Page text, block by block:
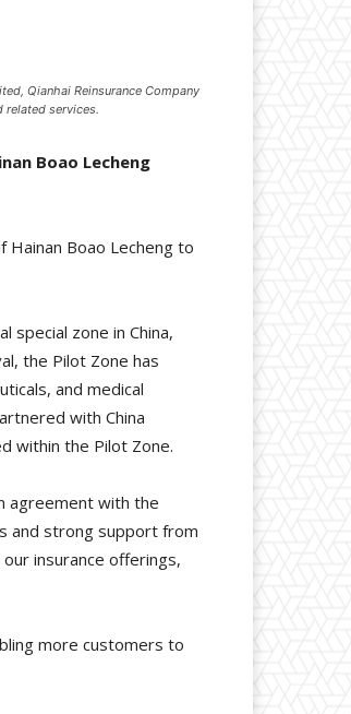
Qianhai Reinsurance Company
related services.
Boao Lecheng
Boao Lecheng to
special zone in China,
the Pilot Zone has
and medical
with China
within the Pilot Zone.
agreement with the
and strong support from
insurance offerings,
more customers to